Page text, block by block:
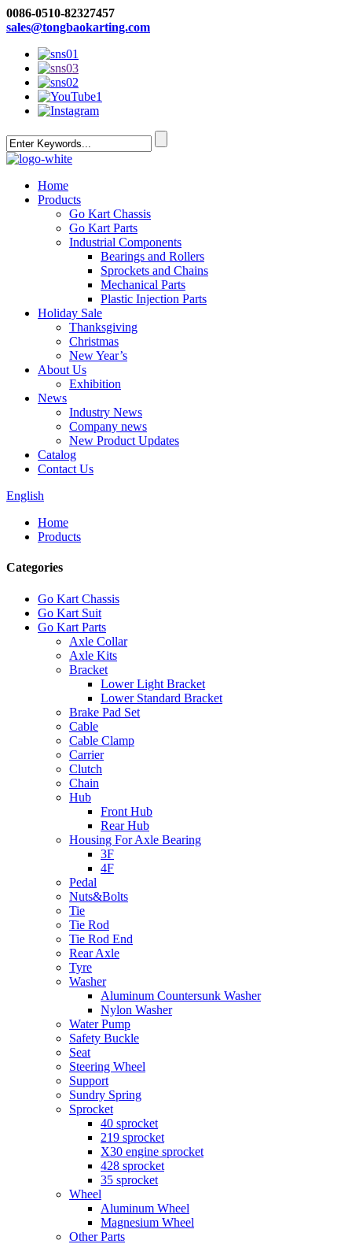
0086-0510-82327457
sales@tongbaokarting.com
Home
Products
Go Kart Chassis
Go Kart Parts
Industrial Components
Bearings and Rollers
Sprockets and Chains
Mechanical Parts
Plastic Injection Parts
Holiday Sale
Thanksgiving
Christmas
New Year’s
About Us
Exhibition
News
Industry News
Company news
New Product Updates
Catalog
Contact Us
English
Home
Products
Categories
Go Kart Chassis
Go Kart Suit
Go Kart Parts
Axle Collar
Axle Kits
Bracket
Lower Light Bracket
Lower Standard Bracket
Brake Pad Set
Cable
Cable Clamp
Carrier
Clutch
Chain
Hub
Front Hub
Rear Hub
Housing For Axle Bearing
3F
4F
Pedal
Nuts&Bolts
Tie
Tie Rod
Tie Rod End
Rear Axle
Tyre
Washer
Aluminum Countersunk Washer
Nylon Washer
Water Pump
Safety Buckle
Seat
Steering Wheel
Support
Sundry Spring
Sprocket
40 sprocket
219 sprocket
X30 engine sprocket
428 sprocket
35 sprocket
Wheel
Aluminum Wheel
Magnesium Wheel
Other Parts